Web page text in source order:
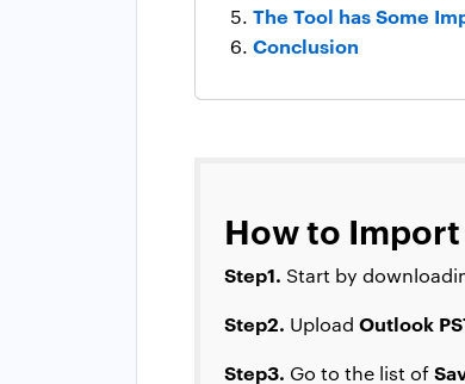
The Tool has Some
Conclusion
How to Import
Step1. Start by
Step2. Upload Outlook
Step3. Go to the list of